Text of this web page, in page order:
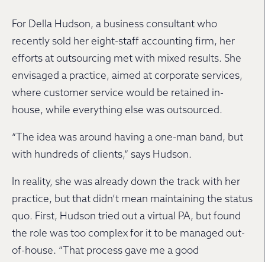
For Della Hudson, a business consultant who
recently sold her eight-staff accounting firm, her
efforts at outsourcing met with mixed results. She
envisaged a practice, aimed at corporate services,
where customer service would be retained in-
house, while everything else was outsourced.
“The idea was around having a one-man band, but
with hundreds of clients,” says Hudson.
In reality, she was already down the track with her
practice, but that didn’t mean maintaining the status
quo. First, Hudson tried out a virtual PA, but found
the role was too complex for it to be managed out-
of-house. “That process gave me a good